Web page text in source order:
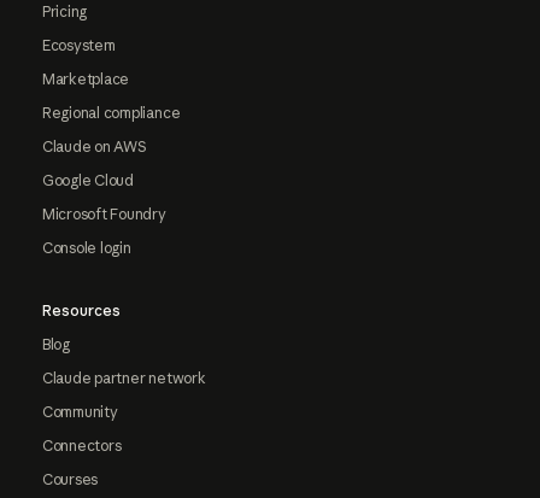
Pricing
Ecosystem
Marketplace
Regional compliance
Claude on AWS
Google Cloud
Microsoft Foundry
Console login
Resources
Blog
Claude partner network
Community
Connectors
Courses